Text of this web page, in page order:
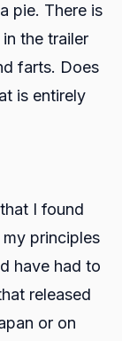
pie. There is
the trailer
farts. Does
is entirely
I found
principles
have had to
released
or on